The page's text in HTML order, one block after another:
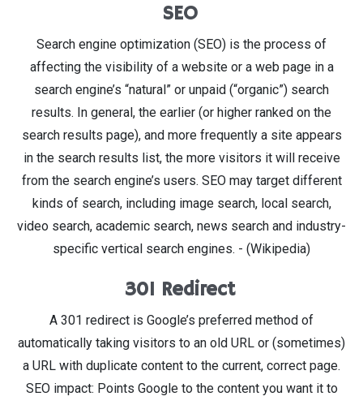
SEO
Search engine optimization (SEO) is the process of
affecting the visibility of a website or a web page in a
search engine’s “natural” or unpaid (“organic”) search
results. In general, the earlier (or higher ranked on the
search results page), and more frequently a site appears
in the search results list, the more visitors it will receive
from the search engine’s users. SEO may target different
kinds of search, including image search, local search,
video search, academic search, news search and industry-
specific vertical search engines. - (Wikipedia)
301 Redirect
A 301 redirect is Google’s preferred method of
automatically taking visitors to an old URL or (sometimes)
a URL with duplicate content to the current, correct page.
SEO impact: Points Google to the content you want it to